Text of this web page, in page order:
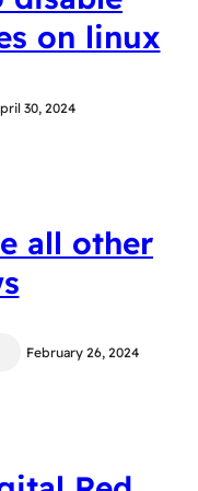
on linux
30, 2024
all other
February 26, 2024